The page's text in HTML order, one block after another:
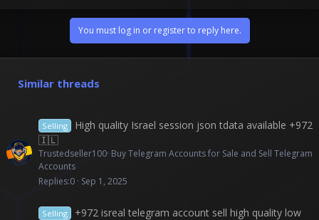
You must log in or register to reply here.
Similar threads
Selling
High quality Israel session json tdata available +972
🇮🇱
Trustedseller100 Buy Telegram Accounts for Sale and Sell Telegram
Accounts
Replies 0 Sep 1, 2025
Selling
+972 isreal telegram account sell high quality low